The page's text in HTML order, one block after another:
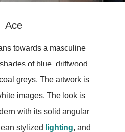
Ace
towards a masculine
of blue, driftwood
greys. The artwork is
images. The look is
with its solid angular
stylized
lighting, and